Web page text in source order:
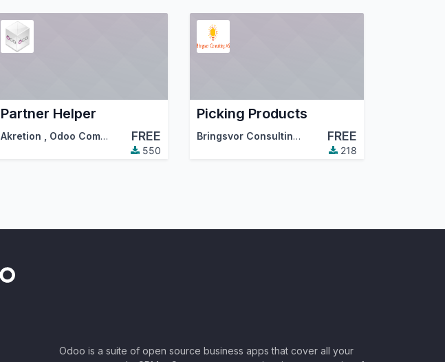
Partner Helper
Akretion Odoo Community Association (OCA) FREE
550
Picking Products
Bringsvor Consulting AS FREE
218
Odoo is a suite of open source business apps that cover all your